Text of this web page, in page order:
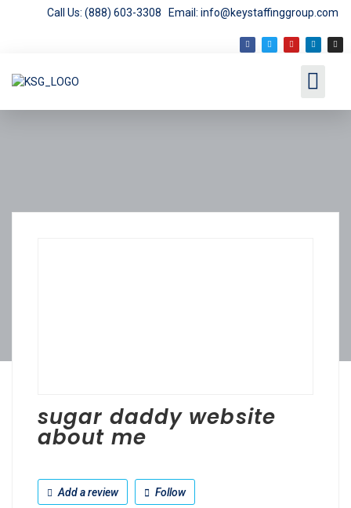
Call Us: (888) 603-3308 Email: info@keystaffinggroup.com
sugar daddy website
about me
Add a review Follow